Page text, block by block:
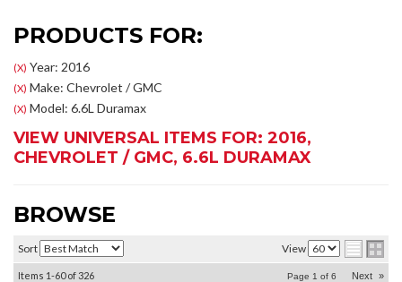
PRODUCTS FOR:
(X) Year: 2016
(X) Make: Chevrolet / GMC
(X) Model: 6.6L Duramax
VIEW UNIVERSAL ITEMS FOR: 2016,
CHEVROLET / GMC, 6.6L DURAMAX
BROWSE
Sort View
Items 1-60of326 Page 1 of 6 Next »